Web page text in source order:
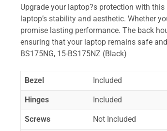
Upgrade your laptop?s protection with
laptop’s stability and aesthetic. Whether
promise lasting performance. The back
ensuring that your laptop remains safe
BS175NG, 15-BS175NZ (Black)
Bezel Included
Hinges Included
Screws Not Included